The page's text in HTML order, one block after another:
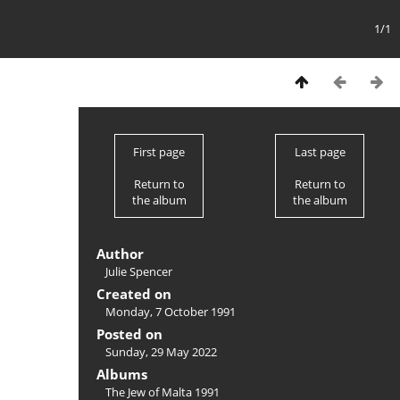
1/1
First page
Return to
the album
Last page
Return to
the album
Author
Julie Spencer
Created on
Monday, 7 October 1991
Posted on
Sunday, 29 May 2022
Albums
The Jew of Malta 1991